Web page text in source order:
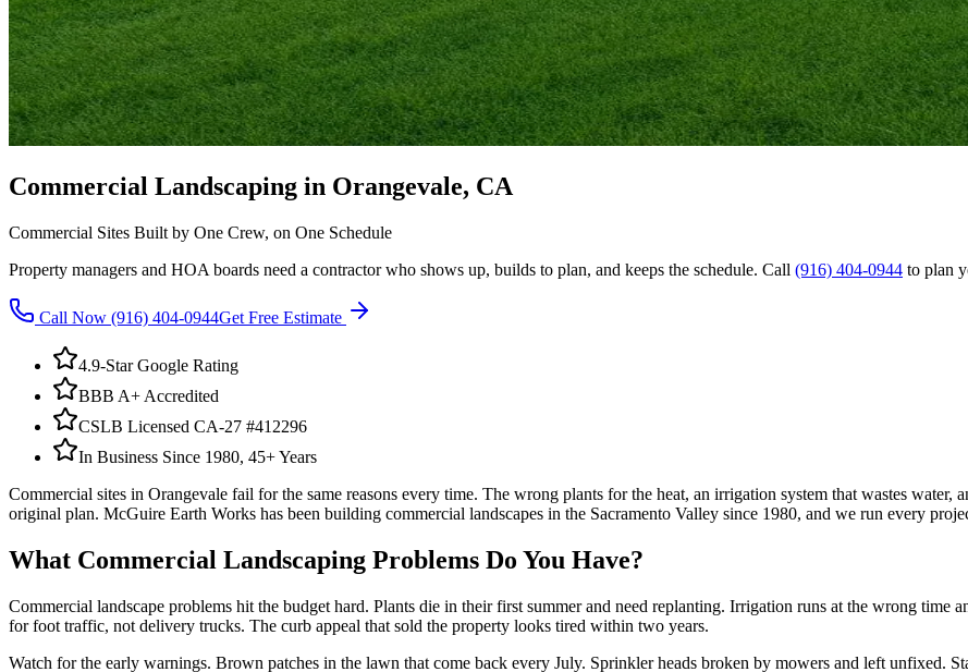
Commercial Landscaping in Orangevale, CA
Commercial Sites Built by One Crew, on One Schedule
Property managers and HOA boards need a contractor who shows up, builds to plan, and keeps the schedule. Call (916) 404-0944 to plan
Call Now (916) 404-0944Get Free Estimate
4.9-Star Google Rating
BBB A+ Accredited
CSLB Licensed CA-27 #412296
In Business Since 1980, 45+ Years
Commercial sites in Orangevale fail for the same reasons every time. The wrong plants for the heat, an irrigation system that wastes water,
original plan. McGuire Earth Works has been building commercial landscapes in the Sacramento Valley since 1980, and we run every
What Commercial Landscaping Problems Do You Have?
Commercial landscape problems hit the budget hard. Plants die in their first summer and need replanting. Irrigation runs at the wrong time
for foot traffic, not delivery trucks. The curb appeal that sold the property looks tired within two years.
Watch for the early warnings. Brown patches in the lawn that come back every July. Sprinkler heads broken by mowers and left unfixed.